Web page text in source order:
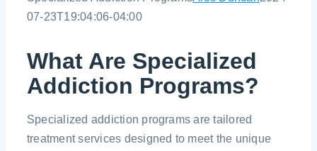
Blog
07-23T19:04:06-04:00
What Are Specialized
Addiction Programs?
Specialized addiction programs are tailored
treatment services designed to meet the unique